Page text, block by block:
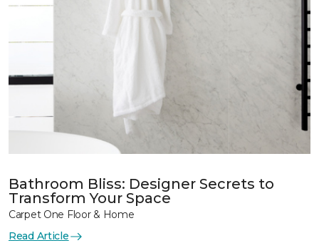
Bathroom Bliss: Designer Secrets to
Transform Your Space
Carpet One Floor & Home
Read Article